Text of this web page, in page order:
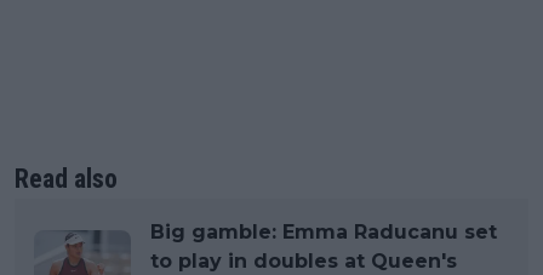
Read also
Big gamble: Emma Raducanu set
to play in doubles at Queen's